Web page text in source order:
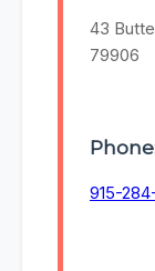
43
79906
915-